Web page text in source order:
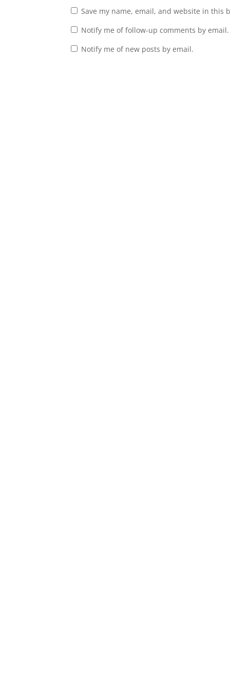
Save my name, email, and website in this
Notify me of follow-up comments by email.
Notify me of new posts by email.